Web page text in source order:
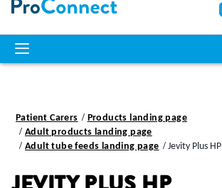
Patient Carers
Products landing page
Adult products landing page
Adult tube feeds landing page
Jevity Plus HP